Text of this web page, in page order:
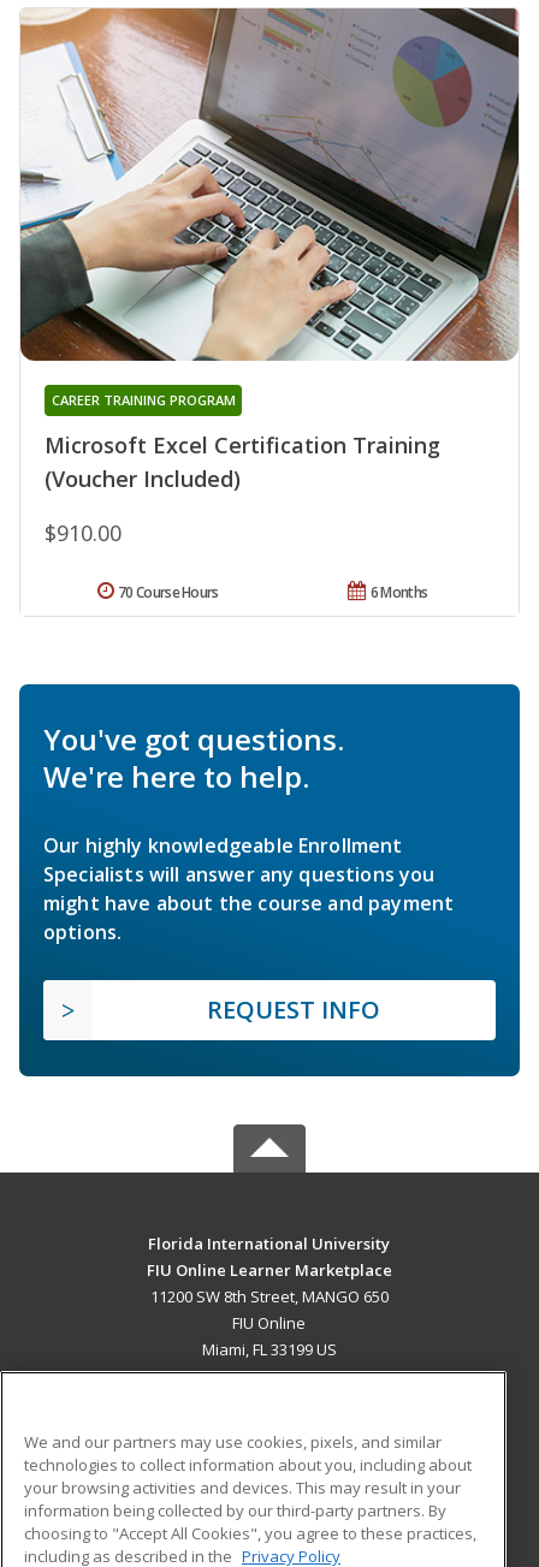
Microsoft Excel Certification Training
(Voucher Included)
CAREER TRAINING PROGRAM
$910.00
6 Months
70 Course Hours
You've got questions.
We're here to help.
Our highly knowledgeable Enrollment
Specialists will answer any questions you
might have about the course and payment
options.
REQUEST INFO
Florida International University
FIU Online Learner Marketplace
11200 SW 8th Street, MANGO 650
FIU Online
Miami, FL 33199 US
ADDITIONAL RESOURCES
Military
Financial Assistance
Student Blog
We and our partners may use cookies, pixels, and similar
technologies to collect information about you, including about
your browsing activities and devices. This may result in your
information being collected by our third-party partners. By
choosing to "Accept All Cookies", you agree to these practices,
including as described in the Privacy Policy